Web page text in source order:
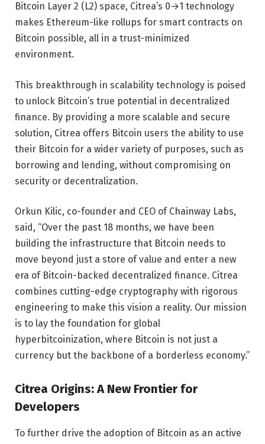
Bitcoin Layer 2 (L2) space, Citrea’s 0→1 technology
makes Ethereum-like rollups for smart contracts on
Bitcoin possible, all in a trust-minimized
environment.
This breakthrough in scalability technology is poised
to unlock Bitcoin’s true potential in decentralized
finance. By providing a more scalable and secure
solution, Citrea offers Bitcoin users the ability to use
their Bitcoin for a wider variety of purposes, such as
borrowing and lending, without compromising on
security or decentralization.
Orkun Kilic, co-founder and CEO of Chainway Labs,
said, “Over the past 18 months, we have been
building the infrastructure that Bitcoin needs to
move beyond just a store of value and enter a new
era of Bitcoin-backed decentralized finance. Citrea
combines cutting-edge cryptography with rigorous
engineering to make this vision a reality. Our mission
is to lay the foundation for global
hyperbitcoinization, where Bitcoin is not just a
currency but the backbone of a borderless economy.”
Citrea Origins: A New Frontier for
Developers
To further drive the adoption of Bitcoin as an active